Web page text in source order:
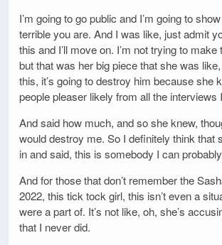
I’m going to go public and I’m going to
terrible you are. And I was like, just admit
this and I’ll move on. I’m not trying to
but that was her big piece that she was
this, it’s going to destroy him because she
people pleaser likely from all the interviews
And said how much, and so she knew,
would destroy me. So I definitely think that
in and said, this is somebody I can
And for those that don’t remember the
2022, this tick tock girl, this isn’t even a
were a part of. It’s not like, oh, she’s
that I never did.